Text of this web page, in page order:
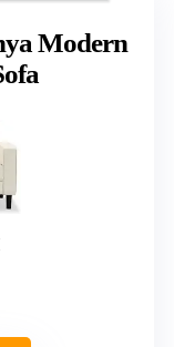
Modern